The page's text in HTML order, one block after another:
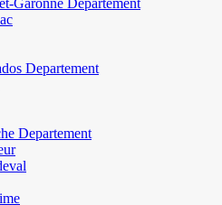
Garonne Departement
Departement
Departement